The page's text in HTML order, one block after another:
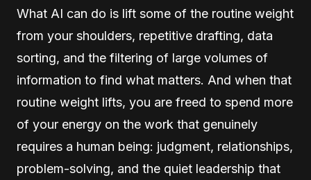
What AI can do is lift some of the routine weight
from your shoulders, repetitive drafting, data
sorting, and the filtering of large volumes of
information to find what matters. And when that
routine weight lifts, you are freed to spend more
of your energy on the work that genuinely
requires a human being: judgment, relationships,
problem-solving, and the quiet leadership that